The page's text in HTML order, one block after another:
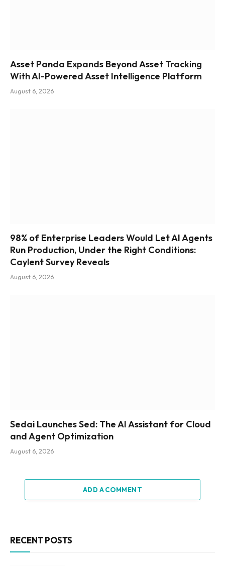
Asset Panda Expands Beyond Asset Tracking
With AI-Powered Asset Intelligence Platform
August 6, 2026
98% of Enterprise Leaders Would Let AI Agents
Run Production, Under the Right Conditions:
Caylent Survey Reveals
August 6, 2026
Sedai Launches Sed: The AI Assistant for Cloud
and Agent Optimization
August 6, 2026
ADD A COMMENT
RECENT POSTS